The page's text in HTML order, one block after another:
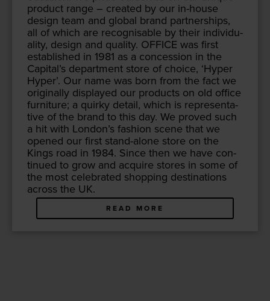
prod­uct range – cre­at­ed by our in-house
design team and glob­al brand part­ner­ships,
all of which are recog­nis­able by their indi­vid­u­
al­i­ty, design and qual­i­ty. OFFICE was first
estab­lished in 1981 as a con­ces­sion in the
Capital’s depart­ment store of choice, ‘Hyper
Hyper’. Our name was born from the fact we
orig­i­nal­ly dis­played our prod­ucts on old office
fur­ni­ture; a quirky detail, which is rep­re­sen­ta­
tive of the brand to this day. We proved such
a hit with London’s fash­ion scene that we
opened our first stand-alone store on the
Kings road in 1984. Since then we have con­
tin­ued to grow and acquire stores in some of
the most cel­e­brat­ed shop­ping des­ti­na­tions
across the UK.
READ MORE